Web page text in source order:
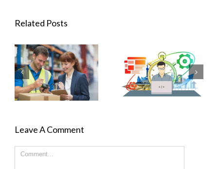
Related Posts
Leave A Comment
Comment